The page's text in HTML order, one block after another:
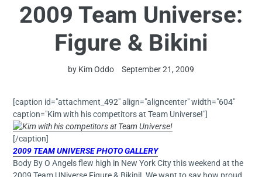
2009 Team Universe:
Figure & Bikini
by Kim Oddo September 21, 2009
[caption id="attachment_492" align="aligncenter" width="604"
caption="Kim with his competitors at Team Universe!"]
[/caption]
2009 TEAM UNIVERSE PHOTO GALLERY
Body By O Angels flew high in New York City this weekend at the
2009 Team UNiverse Figure & Bikini! We want to say how proud